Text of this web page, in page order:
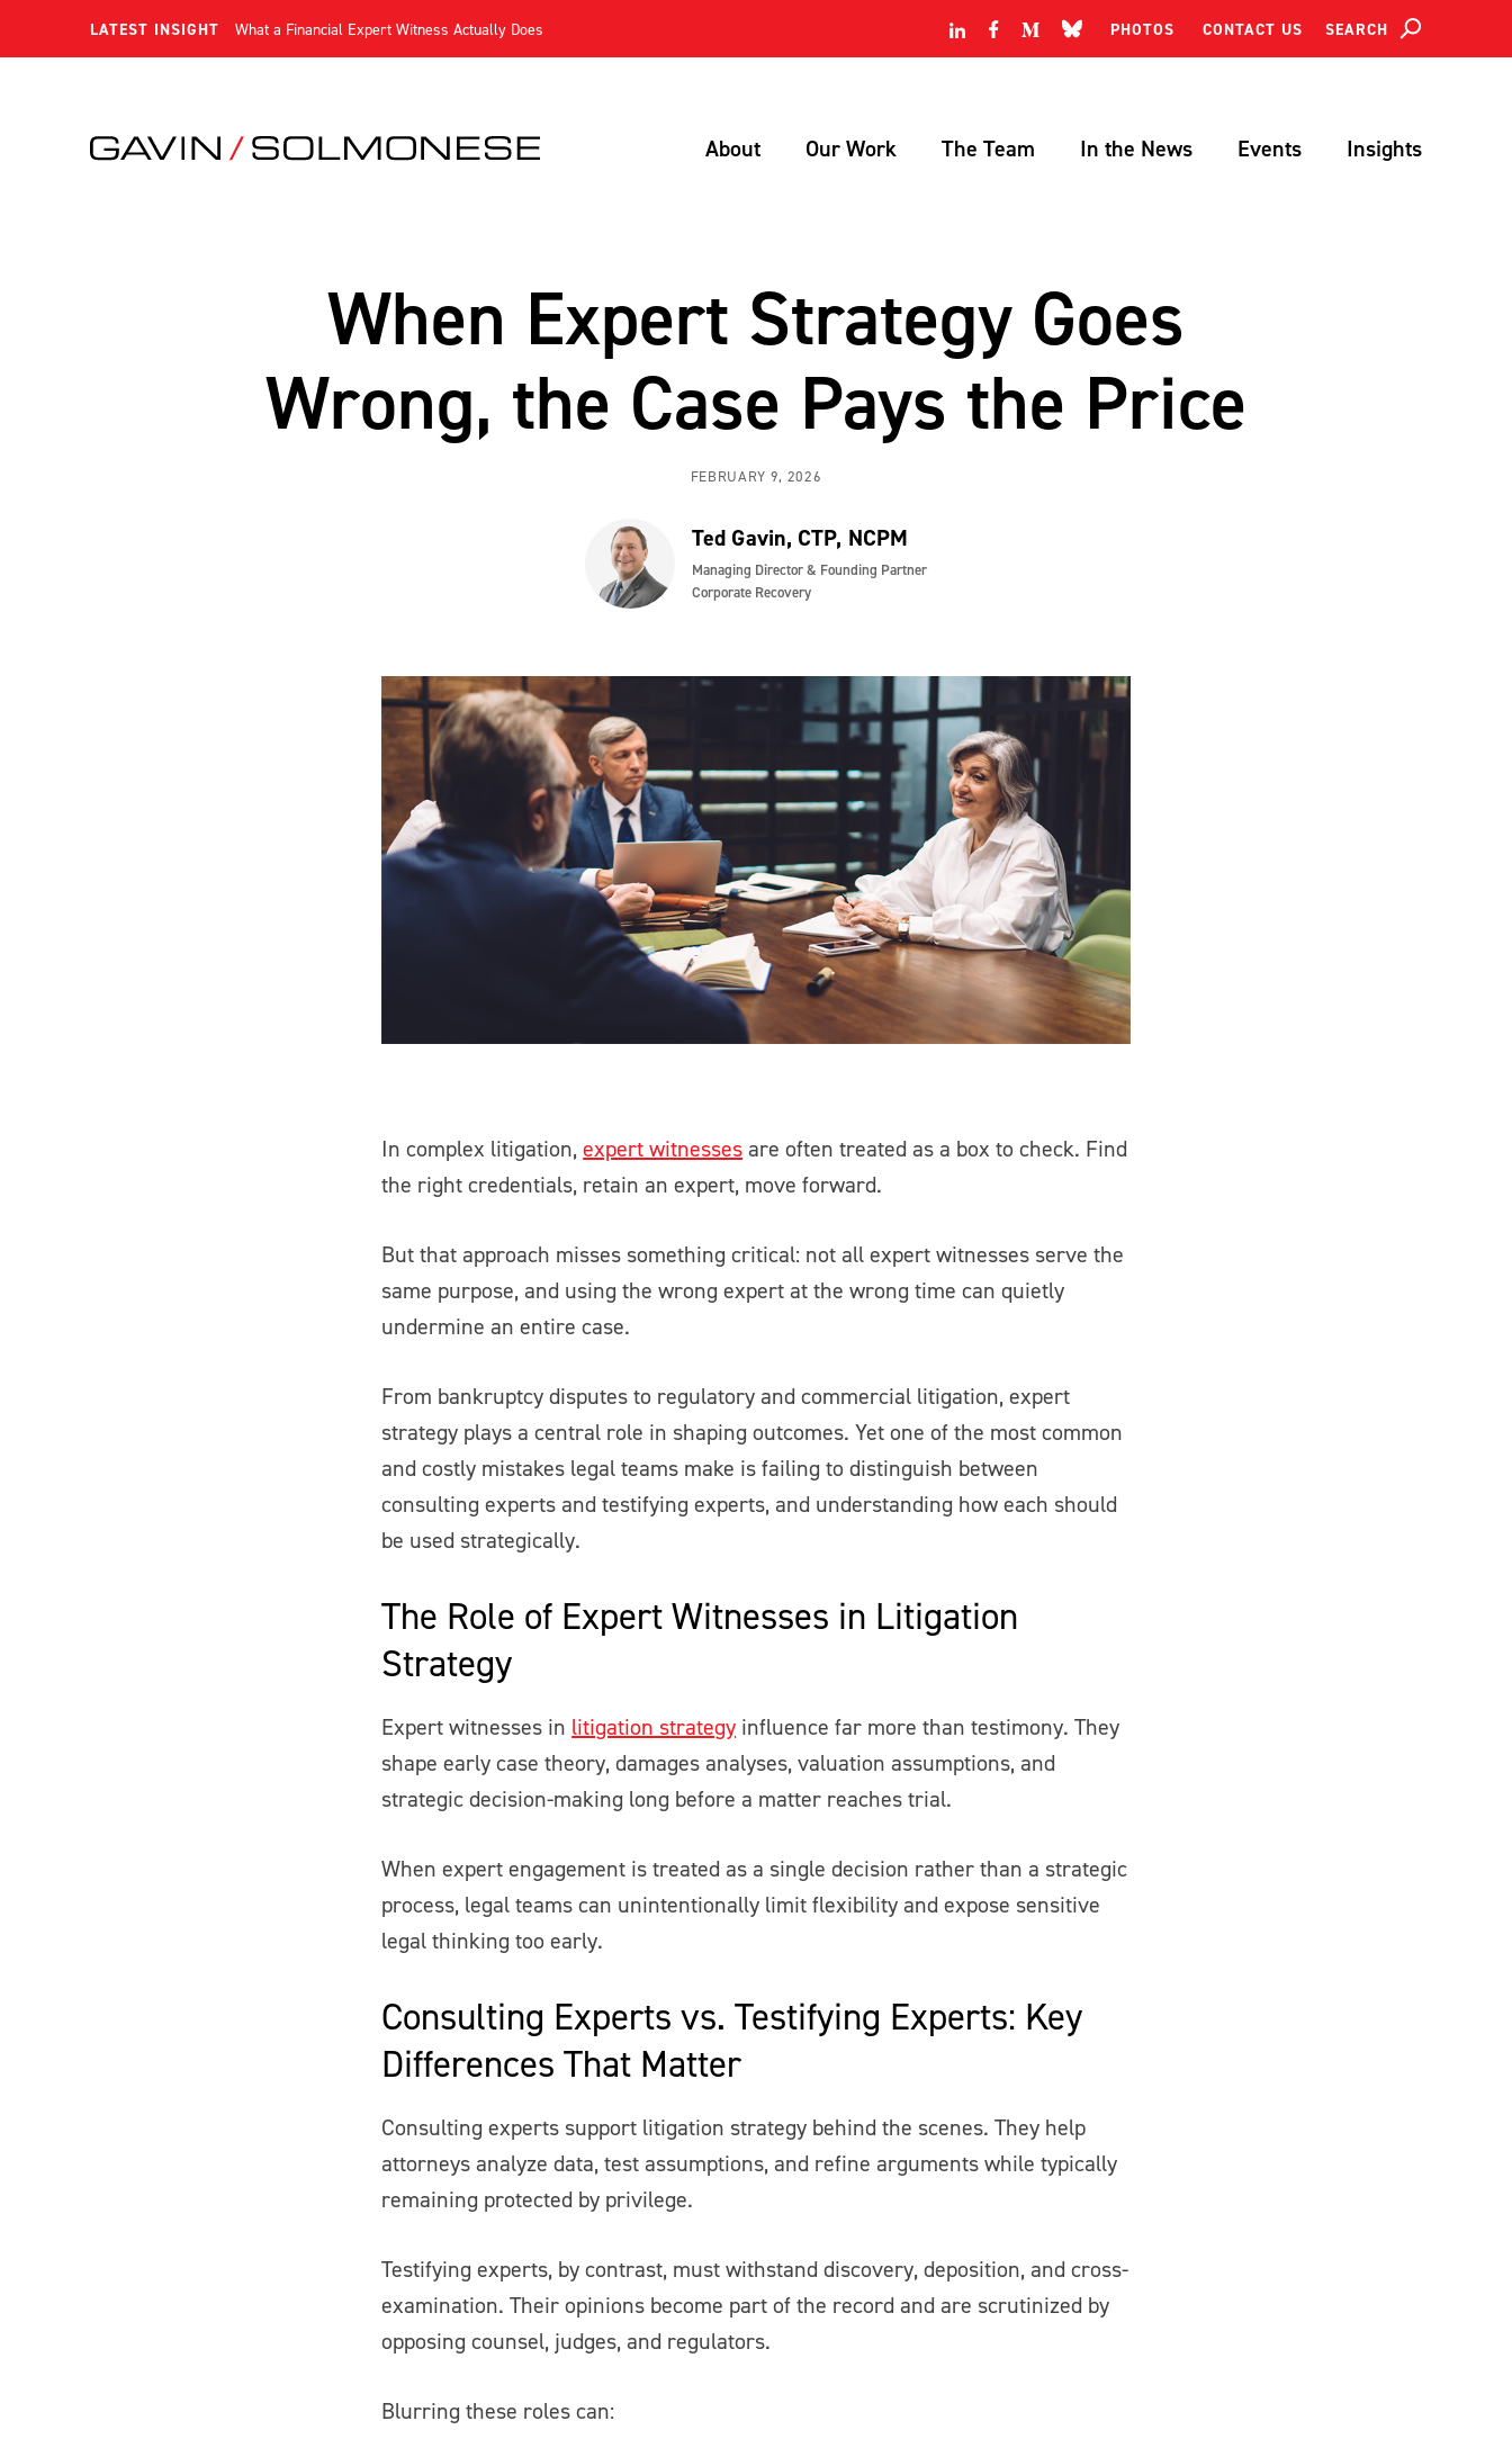
Search
LATEST INSIGHT What a Financial Expert Witness Actually Does PHOTOS CONTACT US SEARCH
About Our Work The Team In the News Events Insights
When Expert Strategy Goes
Wrong, the Case Pays the Price
FEBRUARY 9, 2026
Ted Gavin, CTP, NCPM
Managing Director & Founding Partner
Corporate Recovery
In complex litigation,expert witnesses are often treated as a box to check. Find
the right credentials, retain an expert, move forward.
But that approach misses something critical: not all expert witnesses serve the
same purpose, and using the wrong expert at the wrong time can quietly
undermine an entire case.
From bankruptcy disputes to regulatory and commercial litigation, expert
strategy plays a central role in shaping outcomes. Yet one of the most common
and costly mistakes legal teams make is failing to distinguish between
consulting experts and testifying experts, and understanding how each should
be used strategically.
The Role of Expert Witnesses in Litigation
Strategy
Expert witnesses in litigation strategy influence far more than testimony. They
shape early case theory, damages analyses, valuation assumptions, and
strategic decision-making long before a matter reaches trial.
When expert engagement is treated as a single decision rather than a strategic
process, legal teams can unintentionally limit flexibility and expose sensitive
legal thinking too early.
Consulting Experts vs. Testifying Experts: Key
Differences That Matter
Consulting experts support litigation strategy behind the scenes. They help
attorneys analyze data, test assumptions, and refine arguments while typically
remaining protected by privilege.
Testifying experts, by contrast, must withstand discovery, deposition, and cross-
examination. Their opinions become part of the record and are scrutinized by
opposing counsel, judges, and regulators.
Blurring these roles can: